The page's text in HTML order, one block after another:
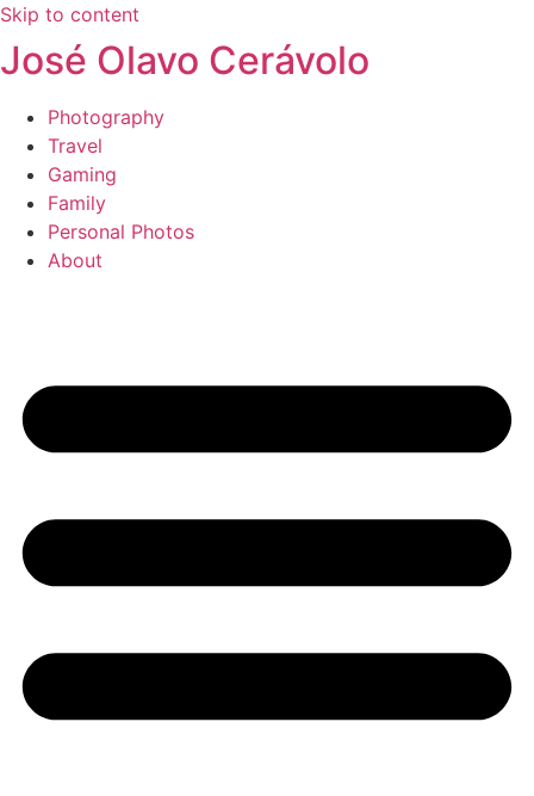
Skip to content
José Olavo Cerávolo
Photography
Travel
Gaming
Family
Personal Photos
About